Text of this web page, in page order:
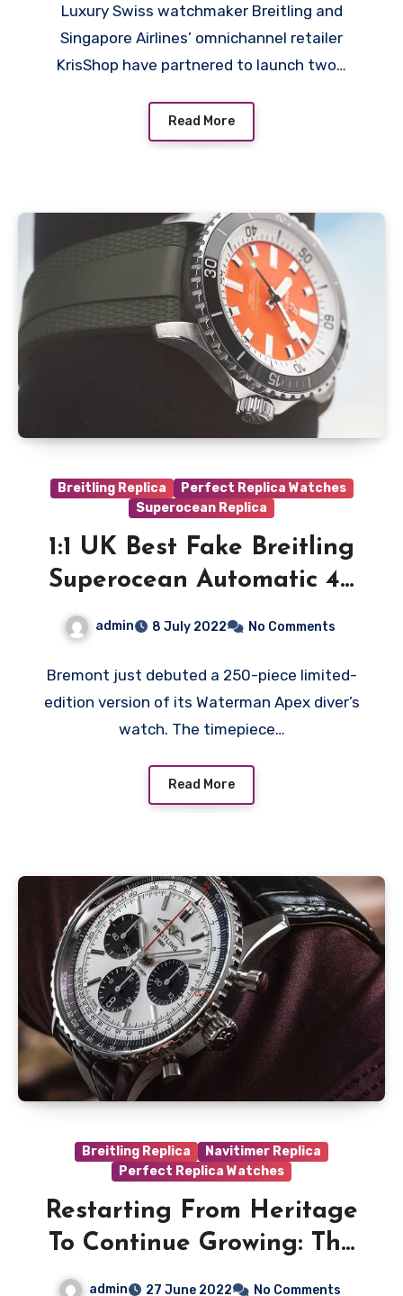
Launch
Luxury Swiss watchmaker Breitling and
Singapore Airlines’ omnichannel retailer
KrisShop have partnered to launch two…
Read More
Breitling Replica
Perfect Replica Watches
Superocean Replica
1:1 UK Best Fake Breitling
Superocean Automatic 42
Kelly Slater Watches: Get
Surf-Ready With This
Diver’s Watch
admin 8 July 2022 No Comments
Bremont just debuted a 250-piece limited-
edition version of its Waterman Apex diver’s
watch. The timepiece…
Read More
Breitling Replica
Navitimer Replica
Perfect Replica Watches
Restarting From Heritage
To Continue Growing: The
New Strategies Of The
admin 27 June 2022 No Comments